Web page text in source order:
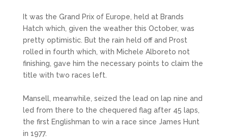
It was the Grand Prix of Europe, held at Brands
Hatch which, given the weather this October, was
pretty optimistic. But the rain held off and Prost
rolled in fourth which, with Michele Alboreto not
finishing, gave him the necessary points to claim the
title with two races left.
Mansell, meanwhile, seized the lead on lap nine and
led from there to the chequered flag after 45 laps,
the first Englishman to win a race since James Hunt
in 1977.